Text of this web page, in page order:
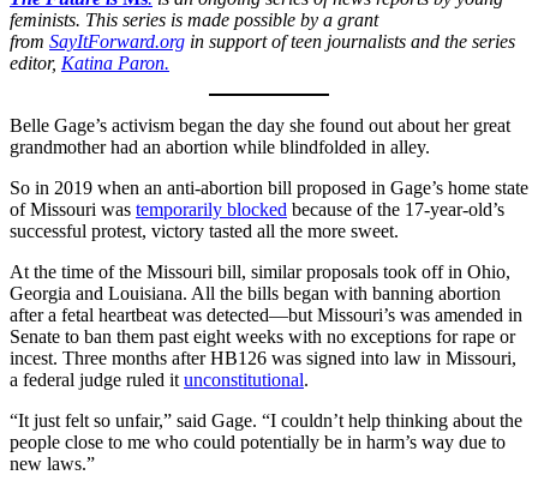
feminists. This series is made possible by a grant
from SayItForward.org in support of teen journalists and the series
editor, Katina Paron.
Belle Gage’s activism began the day she found out about her great
grandmother had an abortion while blindfolded in alley.
So in 2019 when an anti-abortion bill proposed in Gage’s home state
of Missouri was temporarily blocked because of the 17-year-old’s
successful protest, victory tasted all the more sweet.
At the time of the Missouri bill, similar proposals took off in Ohio,
Georgia and Louisiana. All the bills began with banning abortion
after a fetal heartbeat was detected—but Missouri’s was amended in
Senate to ban them past eight weeks with no exceptions for rape or
incest. Three months after HB126 was signed into law in Missouri,
a federal judge ruled it unconstitutional.
“It just felt so unfair,” said Gage. “I couldn’t help thinking about the
people close to me who could potentially be in harm’s way due to
new laws.”